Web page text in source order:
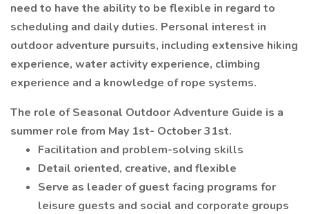
need to have the ability to be flexible in regard to
scheduling and daily duties. Personal interest in
outdoor adventure pursuits, including extensive hiking
experience, water activity experience, climbing
experience and a knowledge of rope systems.
The role of Seasonal Outdoor Adventure Guide is a
summer role from May 1st- October 31st.
Facilitation and problem-solving skills
Detail oriented, creative, and flexible
Serve as leader of guest facing programs for
leisure guests and social and corporate groups